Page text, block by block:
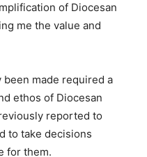
of Diocesan
me the value and
made required a
ethos of Diocesan
reported to
to take decisions
for them.